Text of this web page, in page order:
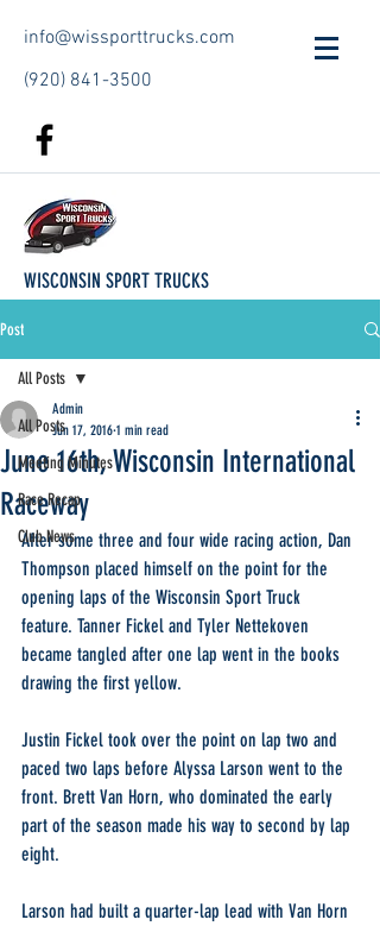
info@wissporttrucks.com
(920) 841-3500
WISCONSIN SPORT TRUCKS
Post
All Posts
Meeting Minutes
Race Recap
Club News
All Posts
June 16th, Wisconsin International
Raceway
Admin
Jun 17, 2016 1 min read
After some three and four wide racing action, Dan
Thompson placed himself on the point for the
opening laps of the Wisconsin Sport Truck
feature. Tanner Fickel and Tyler Nettekoven
became tangled after one lap went in the books
drawing the first yellow.
Justin Fickel took over the point on lap two and
paced two laps before Alyssa Larson went to the
front. Brett Van Horn, who dominated the early
part of the season made his way to second by lap
eight.
Larson had built a quarter-lap lead with Van Horn